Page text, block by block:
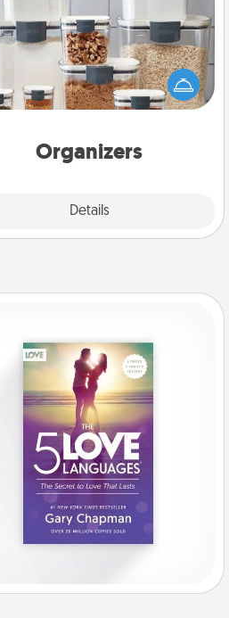
Organizers
Details
things are organized, it makes
feel good. Gift some things
make organizing easier for your